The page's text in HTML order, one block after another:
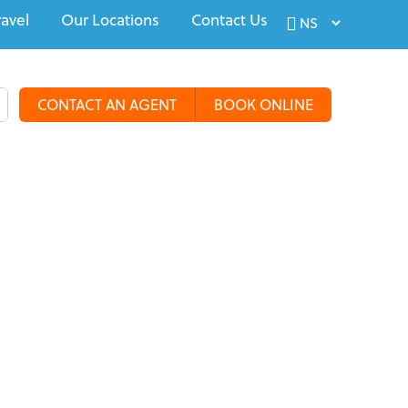
Our Locations Contact Us
CONTACT AN AGENT BOOK ONLINE